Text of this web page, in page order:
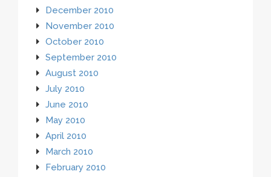
December 2010
November 2010
October 2010
September 2010
August 2010
July 2010
June 2010
May 2010
April 2010
March 2010
February 2010